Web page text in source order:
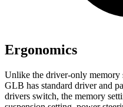
Ergonomics
Unlike the driver-only memory
GLB has standard driver and
drivers switch, the memory